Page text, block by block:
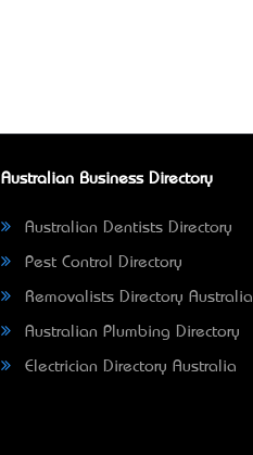
Australian Business Directory
Australian Dentists Directory
Pest Control Directory
Removalists Directory Australia
Australian Plumbing Directory
Electrician Directory Australia